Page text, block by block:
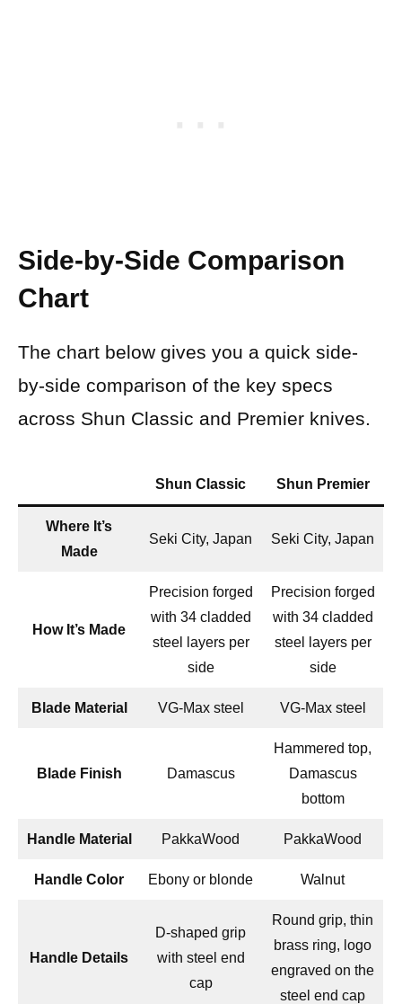
Side-by-Side Comparison
Chart
The chart below gives you a quick side-
by-side comparison of the key specs
across Shun Classic and Premier knives.
Shun Classic Shun Premier
Where It’s
Made
Seki City, Japan Seki City, Japan
How It’s Made
Precision forged
with 34 cladded
steel layers per
side
Precision forged
with 34 cladded
steel layers per
side
Blade Material VG-Max steel VG-Max steel
Blade Finish Damascus
Hammered top,
Damascus
bottom
Handle Material PakkaWood PakkaWood
Handle Color Ebony or blonde Walnut
Handle Details
D-shaped grip
with steel end
cap
Round grip, thin
brass ring, logo
engraved on the
steel end cap